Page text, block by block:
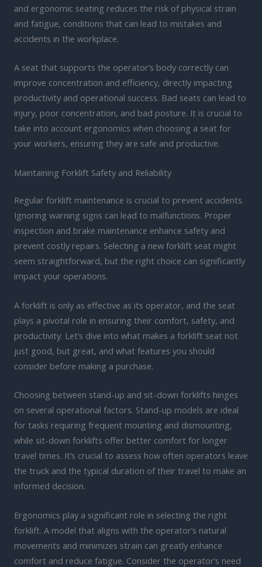
and ergonomic seating reduces the risk of physical strain
and fatigue, conditions that can lead to mistakes and
accidents in the workplace.
A seat that supports the operator’s body correctly can
improve concentration and efficiency, directly impacting
productivity and operational success. Bad seats can lead to
injury, poor concentration, and bad posture. It is crucial to
take into account ergonomics when choosing a seat for
your workers, ensuring they are safe and productive.
Maintaining Forklift Safety and Reliability
Regular forklift maintenance is crucial to prevent accidents.
Ignoring warning signs can lead to malfunctions. Proper
inspection and brake maintenance enhance safety and
prevent costly repairs. Selecting a new forklift seat might
seem straightforward, but the right choice can significantly
impact your operations.
A forklift is only as effective as its operator, and the seat
plays a pivotal role in ensuring their comfort, safety, and
productivity. Let’s dive into what makes a forklift seat not
just good, but great, and what features you should
consider before making a purchase.
Choosing between stand-up and sit-down forklifts hinges
on several operational factors. Stand-up models are ideal
for tasks requiring frequent mounting and dismounting,
while sit-down forklifts offer better comfort for longer
travel times. It’s crucial to assess how often operators leave
the truck and the typical duration of their travel to make an
informed decision.
Ergonomics play a significant role in selecting the right
forklift. A model that aligns with the operator’s natural
movements and minimizes strain can greatly enhance
comfort and reduce fatigue. Consider the operator’s need